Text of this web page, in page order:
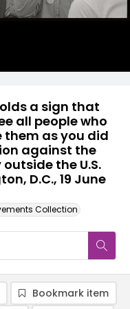
a sign that
all people who
them as you did
against the
the U.S.
D.C., 19 June
Collection
Bookmark item